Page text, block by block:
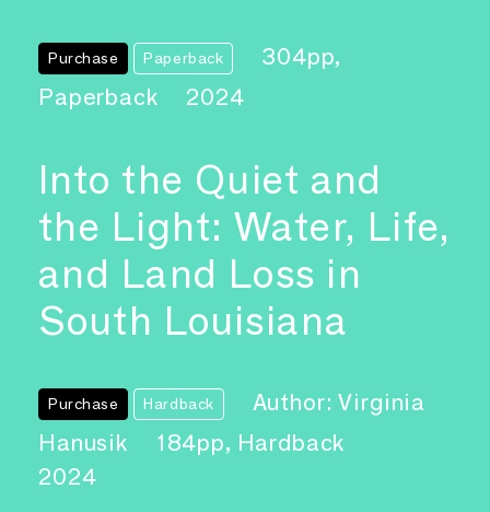
Purchase Paperback
304pp,
Paperback
2024
Into the Quiet and
the Light: Water, Life,
and Land Loss in
South Louisiana
Purchase Hardback
Author: Virginia
Hanusik
184pp, Hardback
2024